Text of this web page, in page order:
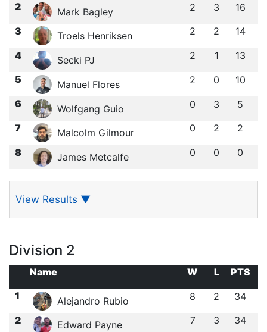
2 Mark Bagley 2 3 16
3 Troels Henriksen 2 2 14
4 Secki PJ 2 1 13
5 Manuel Flores 2 0 10
6 Wolfgang Guio 0 3 5
7 Malcolm Gilmour 0 2 2
8 James Metcalfe 0 0 0
View Results ▼
Division 2
Name W L
PTS
1
Alejandro Rubio 8 2 34
2 Edward Payne 7 3 34